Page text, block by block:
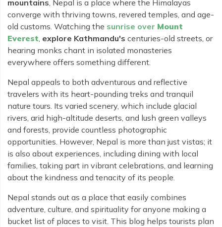
Langshisha Ri Peak Climbing
Ombigaichen Peak Climbing
Bokta Peak Climbing
Phari Lapcha Peak Climbing
Lobuche West Peak Climbing
Abi Peak Climbing
Island Peak Base Camp Service
Mera Peak Climbing Base Camp Service
Lobuche Peak Climbing Base Camp Service
Amadablam Base Camp Trek
Everest Base Camp Trek With Jeep Drive
Sherpa Home Land Trekking
Sherpa Festival Trek
Tsho Rolpa Lake Trek
Tashi Lapcha Pass Trek
Amphu Lapcha Pass Trek
Pikey Peak Trek
Arun Valley Everest Base Camp Trek
Machhapuchhre Model Trek
Dhaulagiri Circuit Trek
Dhaulagiri Sanctuary Trek
Kangla Pass Trek
Sikles Community Trek
Jomsom Muktinath Trek
Lower Mustang Trek
Tilicho Mesokanta Pass Trek
3 Days Poon Hill Trek
Nar Phu Valley Trek
Rara Lake Trek
Red Panda Trail Trek
mountains, Nepal is a place where the Himalayas
converge with thriving towns, revered temples, and age-
old customs. Watching the sunrise over Mount
Everest, explore Kathmandu's centuries-old streets, or
hearing monks chant in isolated monasteries
everywhere offers something different.
Nepal appeals to both adventurous and reflective
travelers with its heart-pounding treks and tranquil
nature tours. Its varied scenery, which include glacial
rivers, arid high-altitude deserts, and lush green valleys
and forests, provide countless photographic
opportunities. However, Nepal is more than just vistas; it
is also about experiences, including dining with local
families, taking part in vibrant celebrations, and learning
about the kindness and tenacity of its people.
Nepal stands out as a place that easily combines
adventure, culture, and spirituality for anyone making a
bucket list of places to visit. This blog helps tourists plan